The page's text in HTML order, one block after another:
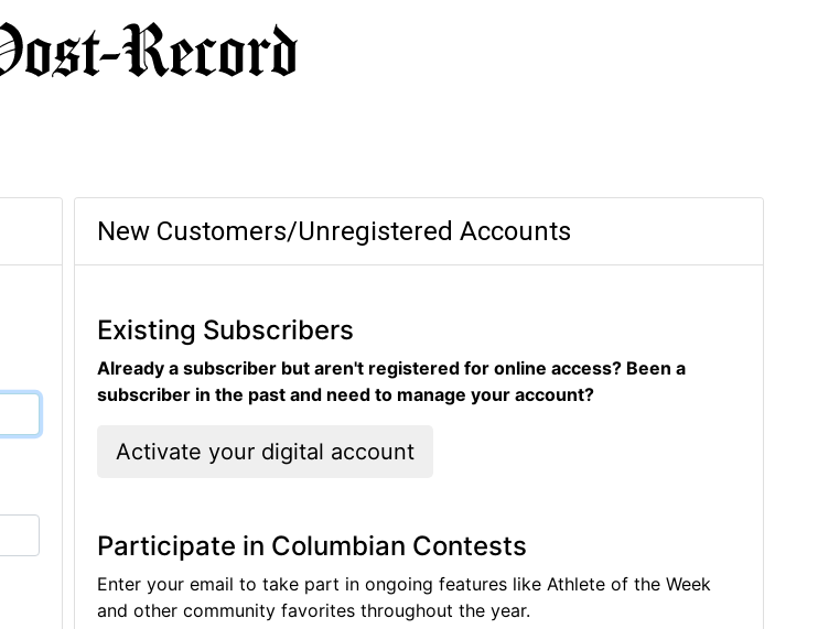
New Customers/Unregistered Accounts
Existing Subscribers
Already a subscriber but aren't registered for online access? Been a
subscriber in the past and need to manage your account?
Activate your digital account
Participate in Columbian Contests
Enter your email to take part in ongoing features like Athlete of the Week
and other community favorites throughout the year.